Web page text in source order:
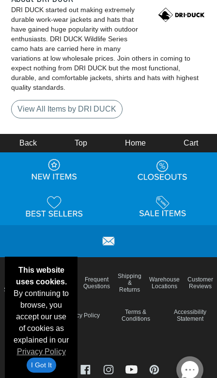
DRI DUCK started out making extremely
durable work-wear jackets and hats that
have gained huge popularity with outdoor
enthusiasts. DRI DUCK Wildlife Series
camo hats are carried here in many
variations at low wholesale prices. Join others in coming to
expect nothing from DRI DUCK but the most functional,
durable, and comfortable jackets, shirts and hats with highest
quality standards.
View All Items by DRI DUCK
This website
uses cookies.
By continuing to
browse, you
accept our use
of cookies as
explained in our
Privacy Policy
I Got It
Back Top Home Cart
Deals &
Specials
Color
Charts
Blog
Frequent
Questions
Shipping
&
Returns
Warehouse
Locations
Customer
Reviews
Schedule
Privacy Policy
Terms &
Conditions
Accessibility
Statement